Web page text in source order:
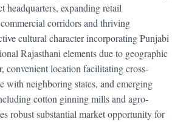
headquarters, expanding retail
corridors and thriving
cultural character incorporating Punjabi
Rajasthani elements due to geographic
convenient location facilitating cross-
with neighboring states, and emerging
cotton ginning mills and agro-
robust substantial market opportunity for